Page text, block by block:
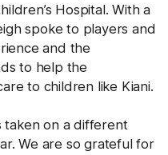
Hospital. With a
spoke to players and
and the
to help the
to children like Kiani.
taken on a different
We are so grateful for